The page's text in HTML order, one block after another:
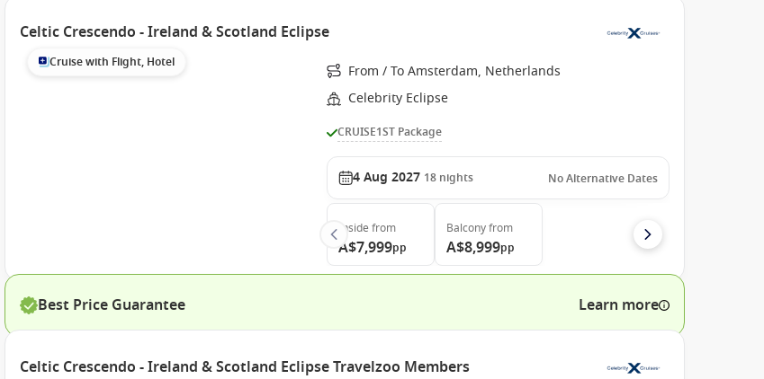
Celtic Crescendo - Ireland & Scotland Eclipse
Cruise with Flight, Hotel
From / To Amsterdam, Netherlands
Celebrity Eclipse
CRUISE1ST Package
4 Aug 2027 18 nights No Alternative Dates
Inside from
A$7,999pp
Balconyfrom
A$8,999pp
Best Price Guarantee Learn more
Celtic Crescendo - Ireland & Scotland Eclipse Travelzoo Members